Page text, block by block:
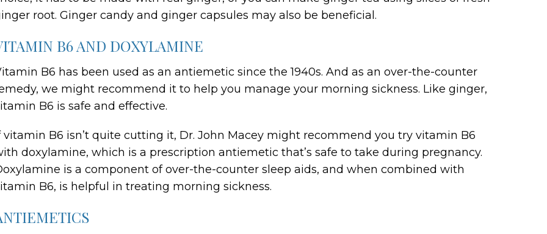
root. Ginger candy and ginger capsules may also be beneficial.
B6 AND DOXYLAMINE
B6 has been used as an antiemetic since the 1940s. And as an over-the-counter
we might recommend it to help you manage your morning sickness. Like ginger,
B6 is safe and effective.
vitamin B6 isn’t quite cutting it, Dr. John Macey might recommend you try vitamin B6
doxylamine, which is a prescription antiemetic that’s safe to take during pregnancy.
is a component of over-the-counter sleep aids, and when combined with
B6, is helpful in treating morning sickness.